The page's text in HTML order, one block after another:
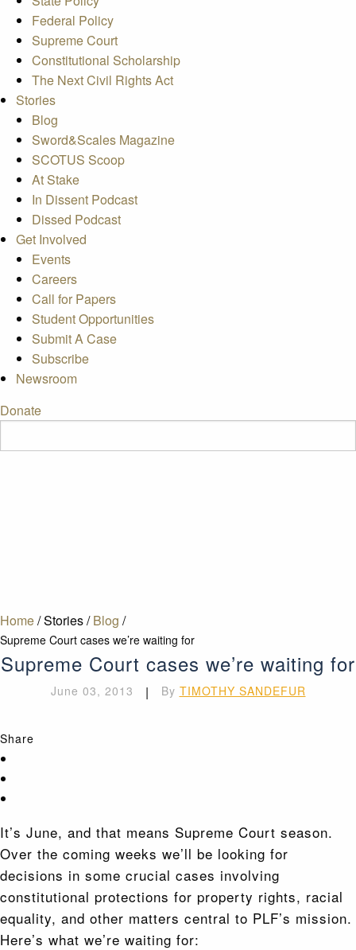
Federal Policy
Supreme Court
Constitutional Scholarship
The Next Civil Rights Act
Stories
Blog
Sword&Scales Magazine
SCOTUS Scoop
At Stake
In Dissent Podcast
Dissed Podcast
Get Involved
Events
Careers
Call for Papers
Student Opportunities
Submit A Case
Subscribe
Newsroom
Donate
Home/Stories/ Blog /
Supreme Court cases we’re waiting for
Supreme Court cases we’re waiting for
June 03, 2013 | By TIMOTHY SANDEFUR
Share
It’s June, and that means Supreme Court season.
Over the coming weeks we’ll be looking for
decisions in some crucial cases involving
constitutional protections for property rights, racial
equality, and other matters central to PLF’s mission.
Here’s what we’re waiting for: